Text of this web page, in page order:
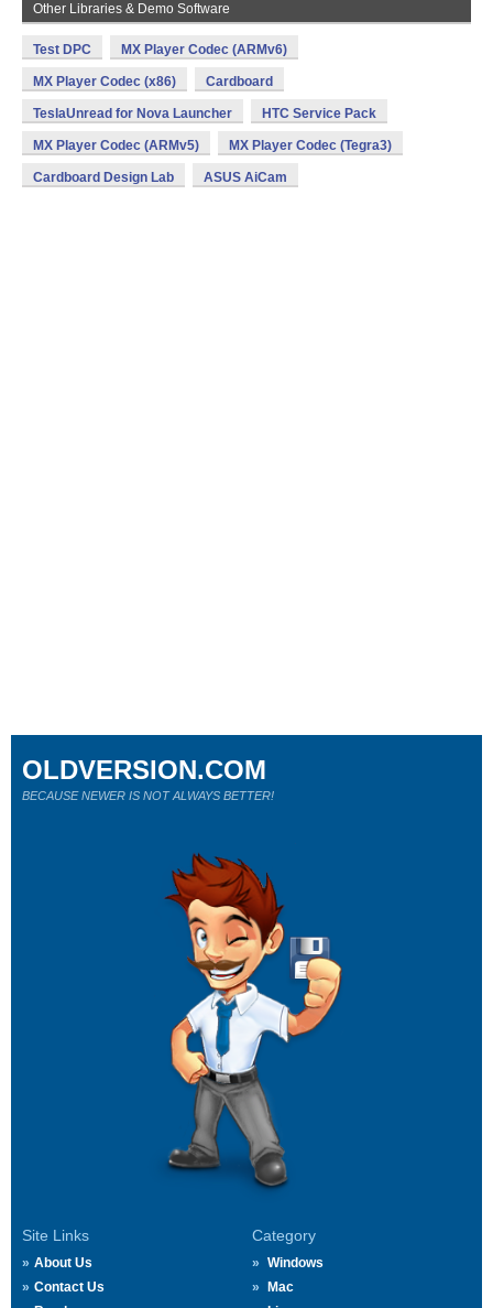
Other Libraries & Demo Software
Test DPC MX Player Codec (ARMv6)
MX Player Codec (x86) Cardboard
TeslaUnread for Nova Launcher HTC Service Pack
MX Player Codec (ARMv5) MX Player Codec (Tegra3)
Cardboard Design Lab ASUS AiCam
Site Links
About Us
Contact Us
Category
Windows
Mac
OLDVERSION.COM
BECAUSE NEWER IS NOT ALWAYS BETTER!